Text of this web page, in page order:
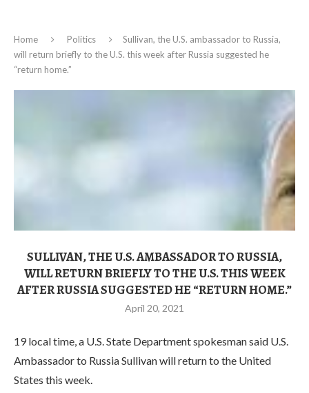
Home Politics
Sullivan, the U.S. ambassador to Russia,
will return briefly to the U.S. this week after Russia suggested he
“return home.”
SULLIVAN, THE U.S. AMBASSADOR TO RUSSIA,
WILL RETURN BRIEFLY TO THE U.S. THIS WEEK
AFTER RUSSIA SUGGESTED HE “RETURN HOME.”
April 20, 2021
19 local time, a U.S. State Department spokesman said U.S.
Ambassador to Russia Sullivan will return to the United
States this week.